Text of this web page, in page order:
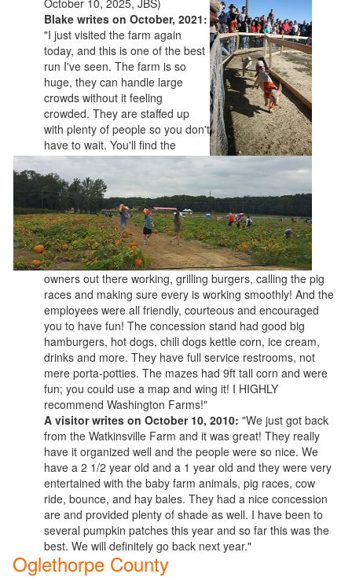
October 10, 2025, JBS)
Blake writes on October, 2021:
"I just visited the farm again
today, and this is one of the best
run I've seen. The farm is so
huge, they can handle large
crowds without it feeling
crowded. They are staffed up
with plenty of people so you don't
have to wait. You'll find the
owners out there working, grilling burgers, calling the pig
races and making sure every is working smoothly! And the
employees were all friendly, courteous and encouraged
you to have fun! The concession stand had good big
hamburgers, hot dogs, chili dogs kettle corn, ice cream,
drinks and more. They have full service restrooms, not
mere porta-potties. The mazes had 9ft tall corn and were
fun; you could use a map and wing it! I HIGHLY
recommend Washington Farms!"
A visitor writes on October 10, 2010: "We just got back
from the Watkinsville Farm and it was great! They really
have it organized well and the people were so nice. We
have a 2 1/2 year old and a 1 year old and they were very
entertained with the baby farm animals, pig races, cow
ride, bounce, and hay bales. They had a nice concession
are and provided plenty of shade as well. I have been to
several pumpkin patches this year and so far this was the
best. We will definitely go back next year."
Oglethorpe County